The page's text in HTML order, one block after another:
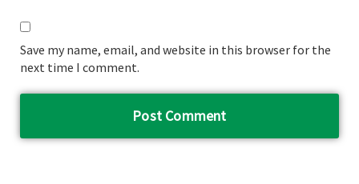
Save my name, email, and website in this browser for the
next time I comment.